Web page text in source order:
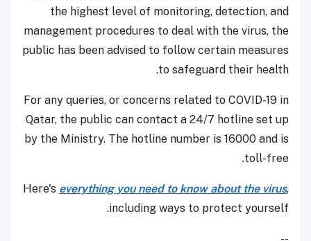
the highest level of monitoring, detection, and
management procedures to deal with the virus, the
public has been advised to follow certain measures
to safeguard their health.
For any queries, or concerns related to COVID-19 in
Qatar, the public can contact a 24/7 hotline set up
by the Ministry. The hotline number is 16000 and is
toll-free.
Here's everything you need to know about the virus,
including ways to protect yourself.